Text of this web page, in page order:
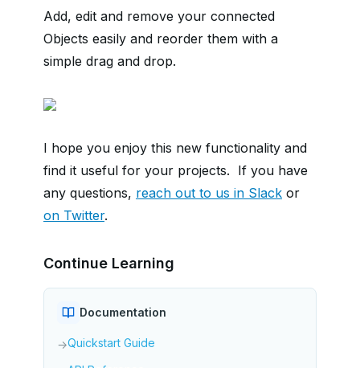
Add, edit and remove your connected
Objects easily and reorder them with a
simple drag and drop.
I hope you enjoy this new functionality and
find it useful for your projects. If you have
any questions, reach out to us in Slack or
on Twitter.
Continue Learning
Documentation
→Quickstart Guide